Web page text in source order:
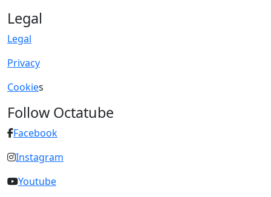
Legal
Legal
Privacy
Cookies
Follow Octatube
Facebook
Instagram
Youtube